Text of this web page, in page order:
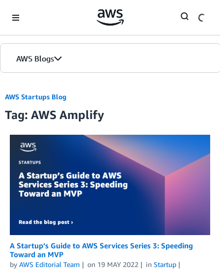
AWS Blogs
AWS Startups Blog
Tag: AWS Amplify
A Startup’s Guide to AWS Services Series 3: Speeding
Toward an MVP
by AWS Editorial Team on 19 MAY 2022 in Startup